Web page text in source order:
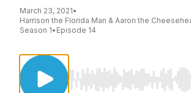
March 23, 2021•
Harrison the Florida Man & Aaron the
Season 1• Episode 14
Use Left/Right to seek,